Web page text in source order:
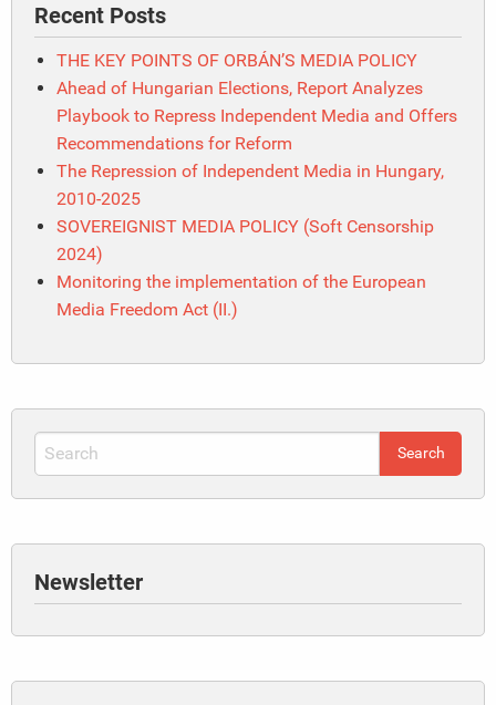
Recent Posts
THE KEY POINTS OF ORBÁN’S MEDIA POLICY
Ahead of Hungarian Elections, Report Analyzes
Playbook to Repress Independent Media and Offers
Recommendations for Reform
The Repression of Independent Media in Hungary,
2010-2025
SOVEREIGNIST MEDIA POLICY (Soft Censorship
2024)
Monitoring the implementation of the European
Media Freedom Act (II.)
Newsletter